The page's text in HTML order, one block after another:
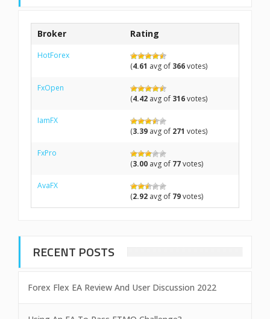
Broker Rating
HotForex
(4.61 avg of 366votes)
FxOpen
(4.42 avg of 316votes)
IamFX
(3.39 avg of 271 votes)
FxPro
(3.00 avg of 77votes)
AvaFX
(2.92 avg of 79votes)
RECENT POSTS
Forex Flex EA Review And User Discussion 2022